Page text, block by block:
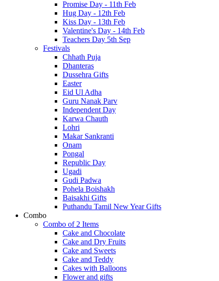
Promise Day - 11th Feb
Hug Day - 12th Feb
Kiss Day - 13th Feb
Valentine's Day - 14th Feb
Teachers Day 5th Sep
Festivals
Chhath Puja
Dhanteras
Dussehra Gifts
Easter
Eid Ul Adha
Guru Nanak Parv
Independent Day
Karwa Chauth
Lohri
Makar Sankranti
Onam
Pongal
Republic Day
Ugadi
Gudi Padwa
Pohela Boishakh
Baisakhi Gifts
Puthandu Tamil New Year Gifts
Combo
Combo of 2 Items
Cake and Chocolate
Cake and Dry Fruits
Cake and Sweets
Cake and Teddy
Cakes with Balloons
Flower and gifts